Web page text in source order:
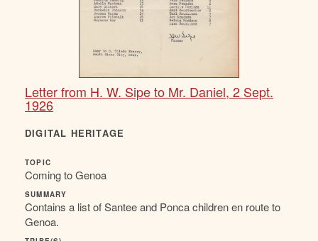
Letter from H. W. Sipe to Mr. Daniel, 2 Sept.
1926
DIGITAL HERITAGE
TOPIC
Coming to Genoa
SUMMARY
Contains a list of Santee and Ponca children en route to
Genoa.